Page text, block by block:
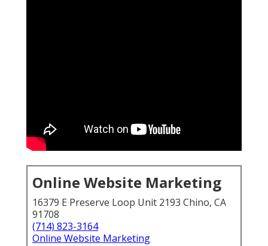
Online Website Marketing
16379 E Preserve Loop Unit 2193 Chino, CA
91708
(714) 823-3164
Online Website Marketing